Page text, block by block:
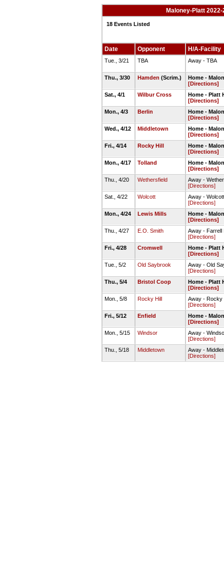
Maloney-Platt
18 Events Listed
Date Opponent H/A-Facility
Tue., 3/21 TBA Away - TBA
Thu., 3/30 Hamden (Scrim.)
Home -
[Directions]
Sat., 4/1
Wilbur Cross
Home - Platt
[Directions]
Mon., 4/3
Berlin
Home -
[Directions]
Wed., 4/12
Middletown
Home -
[Directions]
Fri., 4/14
Rocky Hill
Home -
[Directions]
Mon., 4/17
Tolland
Home -
[Directions]
Thu., 4/20
Wethersfield
Away -
[Directions]
Sat., 4/22
Wolcott
Away -
[Directions]
Mon., 4/24
Lewis Mills
Home -
[Directions]
Thu., 4/27
E.O. Smith
Away - Farrell
[Directions]
Fri., 4/28
Cromwell
Home - Platt
[Directions]
Tue., 5/2
Old Saybrook
Away - Old
[Directions]
Thu., 5/4
Bristol Coop
Home - Platt
[Directions]
Mon., 5/8
Rocky Hill
Away - Rocky
[Directions]
Fri., 5/12
Enfield
Home -
[Directions]
Mon., 5/15
Windsor
Away -
[Directions]
Thu., 5/18
Middletown
Away -
[Directions]